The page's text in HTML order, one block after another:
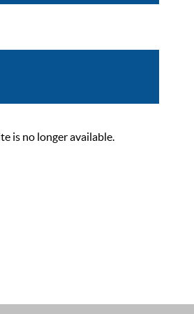
is no longer available.